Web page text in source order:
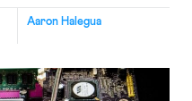
Aaron Halegua